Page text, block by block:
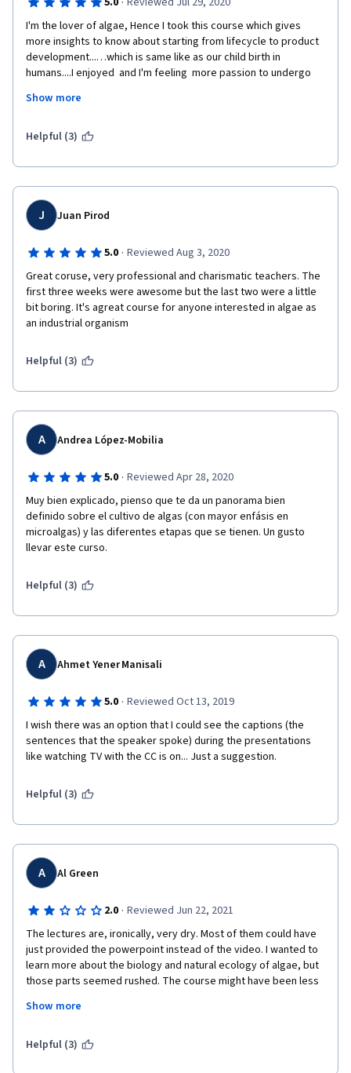
I'm the lover of algae, Hence I took this course which gives
more insights to know about starting from lifecycle to product
development...…which is same like as our child birth in
humans....I enjoyed  and I'm feeling  more passion to undergo
miss this awesome oppturnity to know about the most
to become entrepreneur and developing products from algae.
Looking forward more advanced form of course related to
algae. Thank you...
I kindly request the team to post the answer for below
question. II need answer for one of the quiz which I feel very
bad not to answer. the question was
create food?
Show more
Helpful (3)
J Juan Pirod
5.0 · Reviewed Aug 3, 2020
Great coruse, very professional and charismatic teachers. The
first three weeks were awesome but the last two were a little
bit boring. It's agreat course for anyone interested in algae as
an industrial organism
Helpful (3)
A Andrea López-Mobilia
5.0 · Reviewed Apr 28, 2020
Muy bien explicado, pienso que te da un panorama bien
definido sobre el cultivo de algas (con mayor enfásis en
microalgas) y las diferentes etapas que se tienen. Un gusto
llevar este curso.
Helpful (3)
A Ahmet Yener Manisali
5.0 · Reviewed Oct 13, 2019
I wish there was an option that I could see the captions (the
sentences that the speaker spoke) during the presentations
like watching TV with the CC is on... Just a suggestion.
Helpful (3)
A Al Green
2.0 · Reviewed Jun 22, 2021
The lectures are, ironically, very dry. Most of them could have
just provided the powerpoint instead of the video. I wanted to
learn more about the biology and natural ecology of algae, but
those parts seemed rushed. The course might have been less
to algae-based industry, because that is the emphasis. This
I associate with science, especially biology. It's biology as a
Show more
Helpful (3)